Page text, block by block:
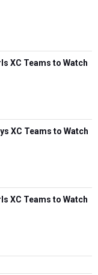
XC Teams to Watch
XC Teams to Watch
XC Teams to Watch